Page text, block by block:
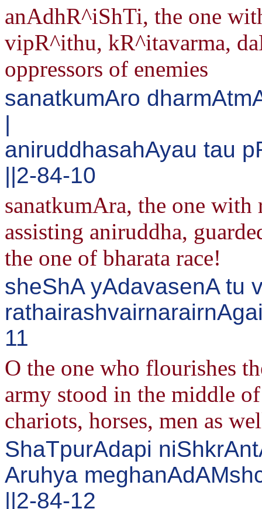
anAdhR^iShTi, the one
vipR^ithu, kR^itavarma,
oppressors of enemies
sanatkumAro
|
aniruddhasahAyau tau
||2-84-10
sanatkumAra, the one with
assisting aniruddha,
the one of bharata race!
sheShA yAdavasenA tu
11
O the one who flourishes
army stood in the middle
chariots, horses, men as
ShaTpurAdapi
Aruhya
||2-84-12